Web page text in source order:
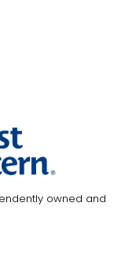
owned and